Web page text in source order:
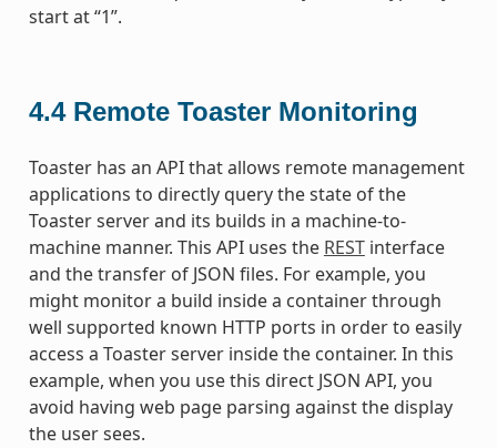
start at “1”.
4.4 Remote Toaster Monitoring
Toaster has an API that allows remote management
applications to directly query the state of the
Toaster server and its builds in a machine-to-
machine manner. This API uses the RESTinterface
and the transfer of JSON files. For example, you
might monitor a build inside a container through
well supported known HTTP ports in order to easily
access a Toaster server inside the container. In this
example, when you use this direct JSON API, you
avoid having web page parsing against the display
the user sees.